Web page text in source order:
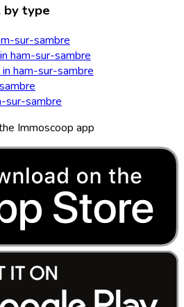
type
sur-sambre
ham-sur-sambre
ham-sur-sambre
sur-sambre
Immoscoop app